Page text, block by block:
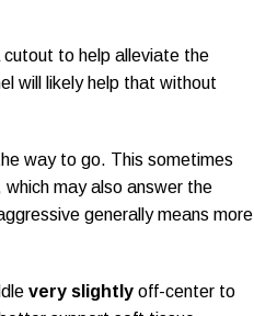
cutout to help alleviate the
will likely help that without
way to go. This sometimes
may also answer the
generally means more
very slightly off-center to